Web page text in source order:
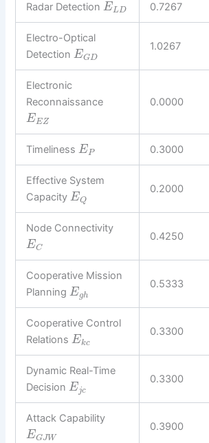
Radar DetectionELD 0.7267
Electro-Optical
DetectionEGD
1.0267
Electronic
Reconnaissance
EEZ
0.0000
TimelinessEP 0.3000
Effective System
CapacityEQ
0.2000
Node Connectivity
EC
0.4250
Cooperative Mission
PlanningEgh
0.5333
Cooperative Control
RelationsEkc
0.3300
Dynamic Real-Time
DecisionEjc
0.3300
Attack Capability
EGJW
0.3900